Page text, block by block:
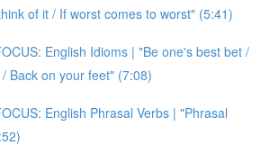
of it / If worst comes to worst" (5:41)
English Idioms | "Be one's best bet /
Back on your feet" (7:08)
English Phrasal Verbs | "Phrasal